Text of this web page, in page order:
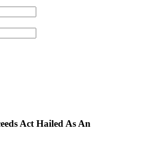
Act Hailed As An